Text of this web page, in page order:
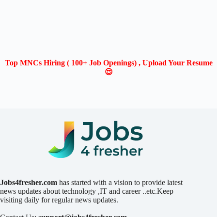
Top MNCs Hiring ( 100+ Job Openings) , Upload Your Resume
😍
Jobs4fresher.com has started with a vision to provide latest
news updates about technology ,IT and career ..etc.Keep
visiting daily for regular news updates.